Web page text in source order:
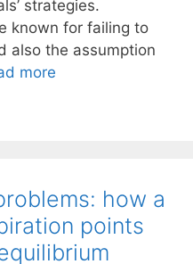
strategies.
known for failing to
also the assumption
more
how a
points